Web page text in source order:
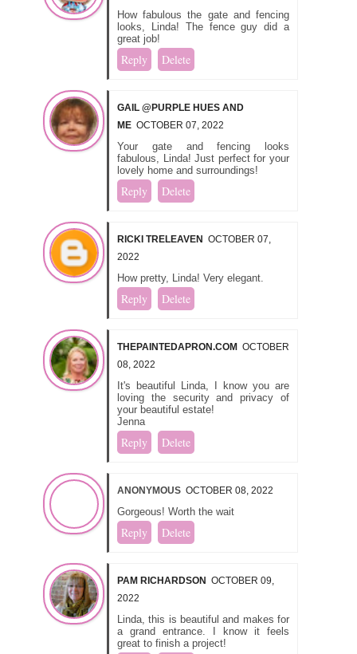
How fabulous the gate and fencing
looks, Linda! The fence guy did a
great job!
Reply Delete
GAIL @PURPLE HUES AND
ME OCTOBER 07, 2022
Your gate and fencing looks
fabulous, Linda! Just perfect for your
lovely home and surroundings!
Reply Delete
RICKI TRELEAVEN OCTOBER 07,
2022
How pretty, Linda! Very elegant.
Reply Delete
THEPAINTEDAPRON.COM OCTOBER
08, 2022
It's beautiful Linda, I know you are
loving the security and privacy of
your beautiful estate!
Jenna
Reply Delete
ANONYMOUS OCTOBER 08, 2022
Gorgeous! Worth the wait
Reply Delete
PAM RICHARDSON OCTOBER 09,
2022
Linda, this is beautiful and makes for
a grand entrance. I know it feels
great to finish a project!